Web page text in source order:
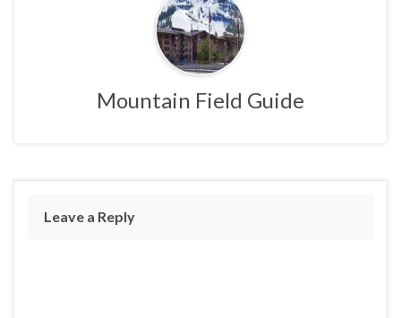
Mountain Field Guide
Leave a Reply